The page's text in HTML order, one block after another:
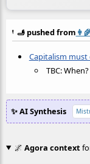
🫸 pushed from
Capitalism must
TBC:
✨ AI Synthesis
🌌 Agora context